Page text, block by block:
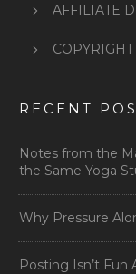
RECENT
Notes from the
the Same Yoga
Why Pressure
Posting Isn’t Fun
AFFILIATE